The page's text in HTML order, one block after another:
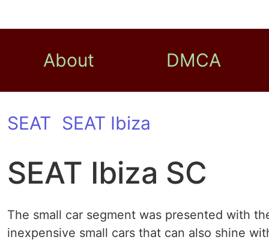
About DMCA
SEAT SEAT Ibiza
SEAT Ibiza SC
The small car segment was presented with
inexpensive small cars that can also shine